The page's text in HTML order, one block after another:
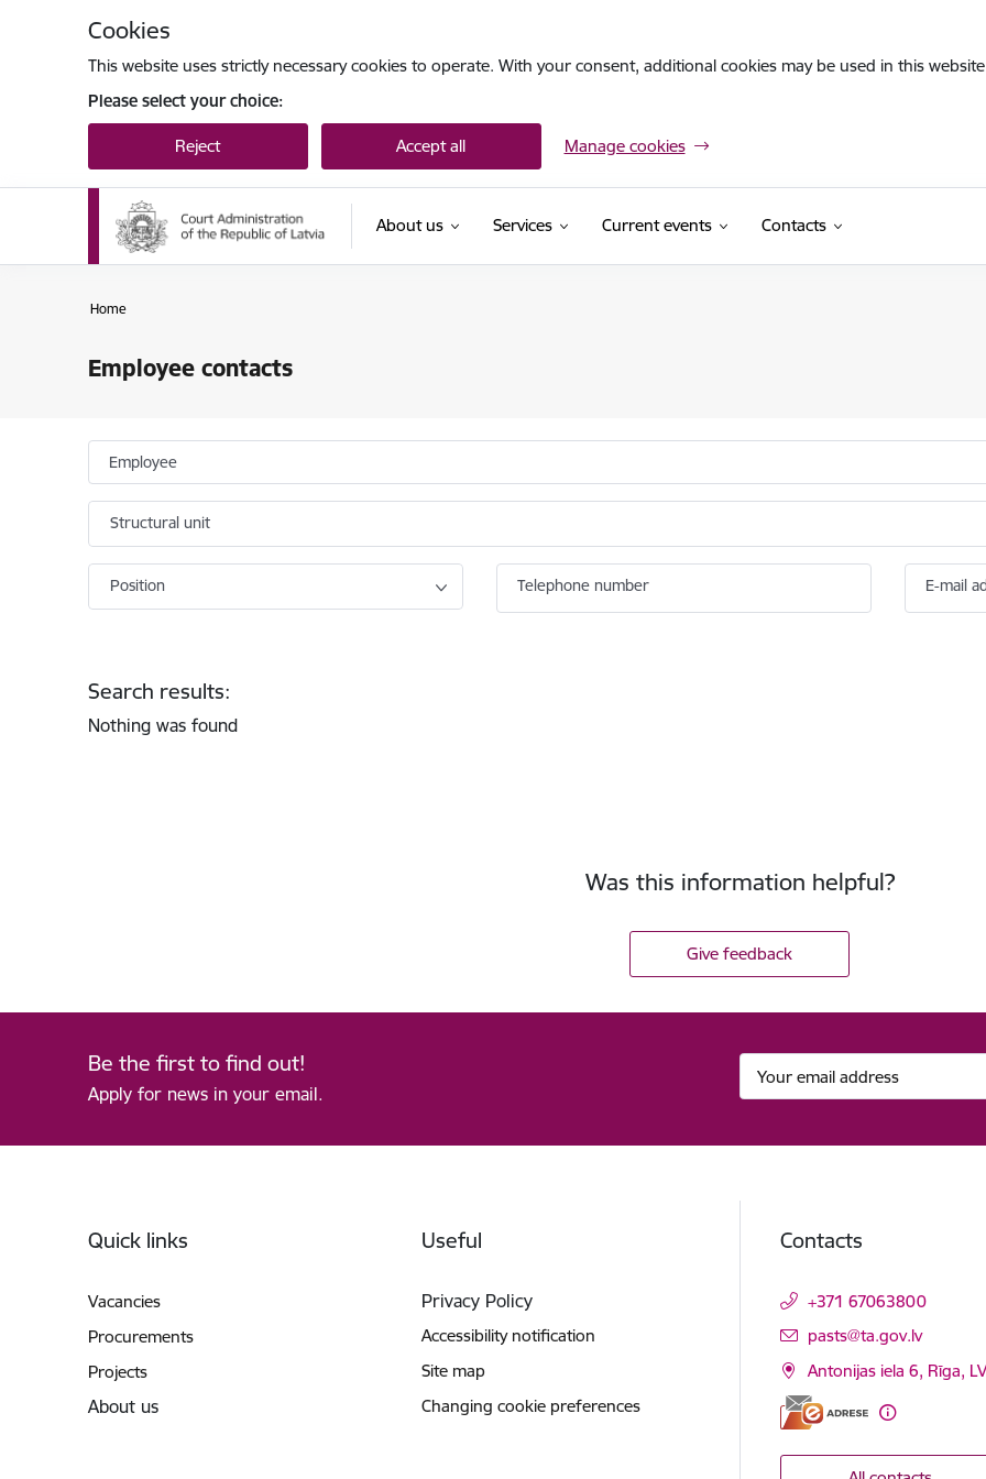
Cookies
This website uses strictly necessary cookies to operate. With your consent, additional cookies may be used in this
Please select your choice:
Reject Accept all Manage cookies
About us Services Current events Contacts
Home
Employee contacts
Employee
Structural unit
Position Telephone number E-mail
Search results:
Nothing was found
Was this information helpful?
Give feedback
Be the first to find out!
Apply for news in your email.
Quick links
Vacancies
Procurements
Projects
About us
Useful
Privacy Policy
Accessibility notification
Site map
Changing cookie preferences
Contacts
+371 67063800
E-mail:
pasts@ta.gov.lv
Antonijas iela 6, Rīga,